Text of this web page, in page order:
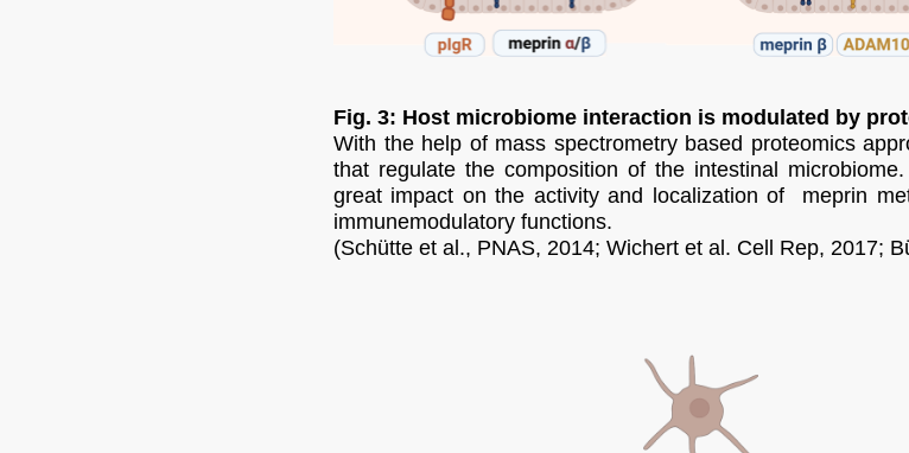
Fig. 3: Host microbiome interaction is modulated by
With the help of mass spectrometry based proteomics
that regulate the composition of the intestinal
great impact on the activity and localization of meprin
immunemodulatory functions.
(Schütte et al., PNAS, 2014; Wichert et al. Cell Rep, 2017;